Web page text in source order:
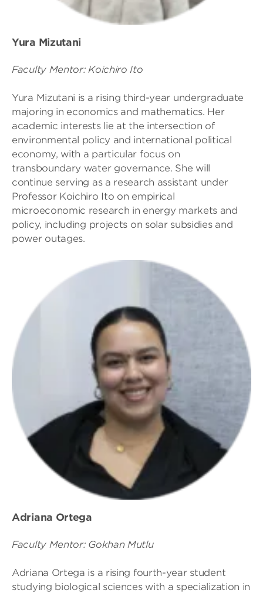
Yura Mizutani
Faculty Mentor: Koichiro Ito
Yura Mizutani is a rising third-year undergraduate
majoring in economics and mathematics. Her
academic interests lie at the intersection of
environmental policy and international political
economy, with a particular focus on
transboundary water governance. She will
continue serving as a research assistant under
Professor Koichiro Ito on empirical
microeconomic research in energy markets and
policy, including projects on solar subsidies and
power outages.
Adriana Ortega
Faculty Mentor: Gokhan Mutlu
Adriana Ortega is a rising fourth-year student
studying biological sciences with a specialization in